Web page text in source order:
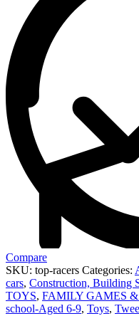
Compare
SKU: top-racers Categories:
cars, Construction, Building
TOYS, FAMILY GAMES
school-Aged 6-9, Toys,